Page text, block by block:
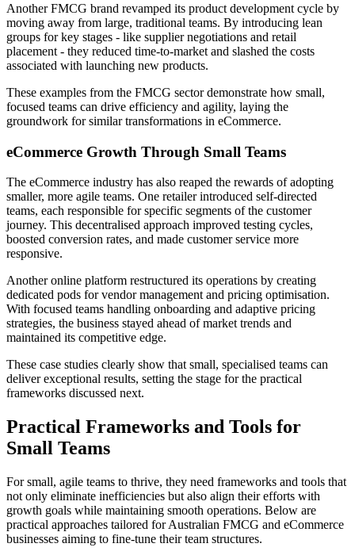
Another FMCG brand revamped its product development cycle by
moving away from large, traditional teams. By introducing lean
groups for key stages - like supplier negotiations and retail
placement - they reduced time-to-market and slashed the costs
associated with launching new products.
These examples from the FMCG sector demonstrate how small,
focused teams can drive efficiency and agility, laying the
groundwork for similar transformations in eCommerce.
eCommerce Growth Through Small Teams
The eCommerce industry has also reaped the rewards of adopting
smaller, more agile teams. One retailer introduced self-directed
teams, each responsible for specific segments of the customer
journey. This decentralised approach improved testing cycles,
boosted conversion rates, and made customer service more
responsive.
Another online platform restructured its operations by creating
dedicated pods for vendor management and pricing optimisation.
With focused teams handling onboarding and adaptive pricing
strategies, the business stayed ahead of market trends and
maintained its competitive edge.
These case studies clearly show that small, specialised teams can
deliver exceptional results, setting the stage for the practical
frameworks discussed next.
Practical Frameworks and Tools for
Small Teams
For small, agile teams to thrive, they need frameworks and tools that
not only eliminate inefficiencies but also align their efforts with
growth goals while maintaining smooth operations. Below are
practical approaches tailored for Australian FMCG and eCommerce
businesses aiming to fine-tune their team structures.